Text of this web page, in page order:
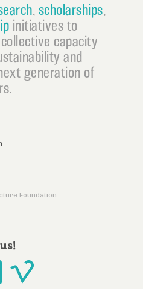
, scholarships,
initiatives to
capacity
and
generation of
Foundation